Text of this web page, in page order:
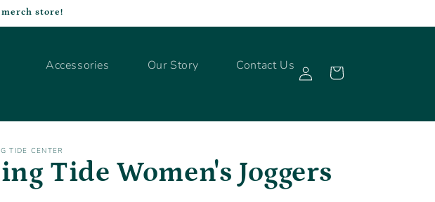
store!
Accessories Our Story Contact Us
in
Cart
TIDE CENTER
Tide Women's Joggers